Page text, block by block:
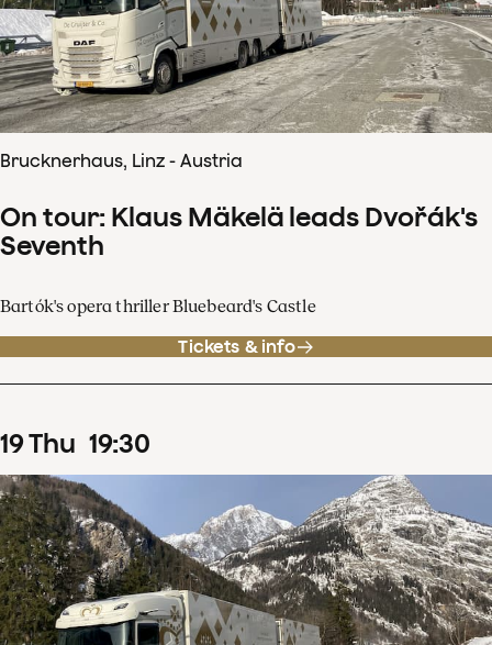
Brucknerhaus, Linz - Austria
On tour: Klaus Mäkelä leads Dvořák's
Seventh
Bartók's opera thriller Bluebeard's Castle
Tickets & info
19Thu 19:30